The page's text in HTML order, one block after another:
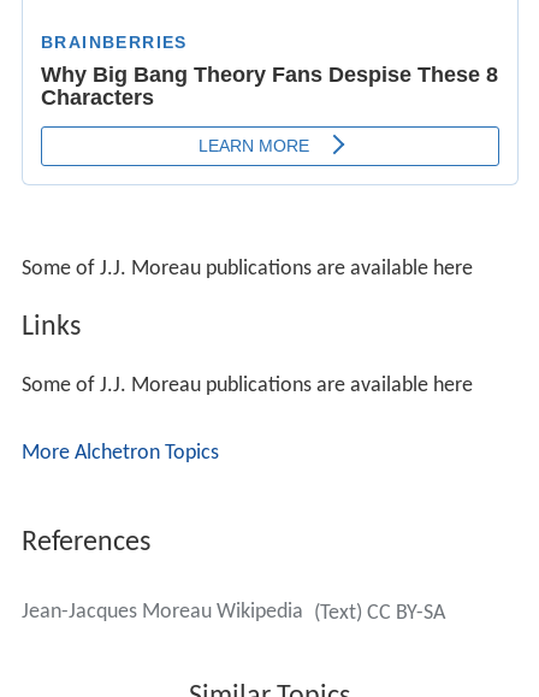
Some of J.J. Moreau publications are available here
Links
Some of J.J. Moreau publications are available here
More Alchetron Topics
References
Jean-Jacques Moreau Wikipedia (Text) CC BY-SA